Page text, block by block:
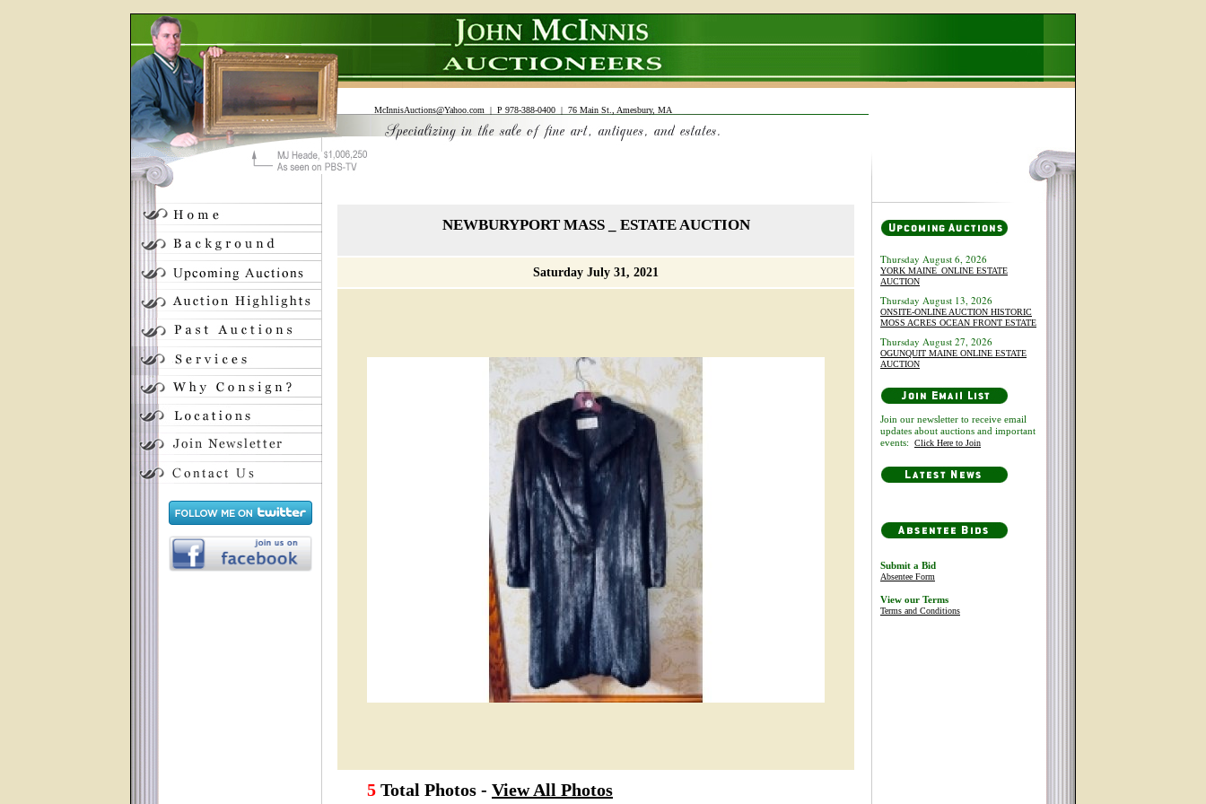
McInnisAuctions@Yahoo.com | P 978-388-0400 | 76 Main St., Amesbury, MA
NEWBURYPORT MASS _ ESTATE AUCTION
Saturday July 31, 2021
5 Total Photos - View All Photos
Thursday August 6, 2026
YORK MAINE_ONLINE ESTATE
AUCTION
Thursday August 13, 2026
ONSITE-ONLINE AUCTION HISTORIC
MOSS ACRES OCEAN FRONT ESTATE
Thursday August 27, 2026
OGUNQUIT MAINE ONLINE ESTATE
AUCTION
Join our newsletter to receive email
updates about auctions and important
events: Click Here to Join
Submit a Bid
Absentee Form
View our Terms
Terms and Conditions